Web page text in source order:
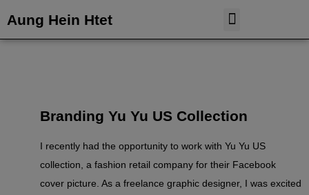
Aung Hein Htet
Branding Yu Yu US Collection
I recently had the opportunity to work with Yu Yu US
collection, a fashion retail company for their Facebook
cover picture. As a freelance graphic designer, I was excited